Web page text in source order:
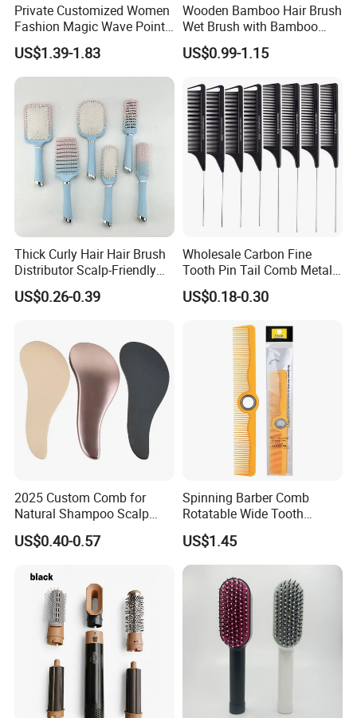
Private Customized Women
Fashion Magic Wave Point
Paddle Bristles Cushion Hair
Brush for Boar Bristle Hair
Extension
US$1.39-1.83
Wooden Bamboo Hair Brush
Wet Brush with Bamboo
Handle, Vent Hair Brush, Air
Cushion Brush, Wooden
Natual Oval Brush, Eco
Friendly
US$0.99-1.15
Thick Curly Hair Hair Brush
Distributor Scalp-Friendly
Hair Straightener Brush
Comb
US$0.26-0.39
Wholesale Carbon Fine
Tooth Pin Tail Comb Metal
Pin Rat Tail Comb for
Haircut Perm Hair Dye
US$0.18-0.30
2025 Custom Comb for
Natural Shampoo Scalp
Massage Round Curly
Detangling Hair Brush
US$0.40-0.57
Spinning Barber Comb
Rotatable Wide Tooth
Cutting Hair Comb
US$1.45